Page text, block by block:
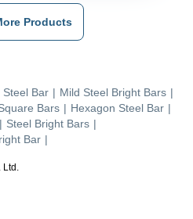
Ltd.
Products
Steel Bar | Mild Steel Bright Bars |
Bars | Hexagon Steel Bar |
| Steel Bright Bars |
Bar |